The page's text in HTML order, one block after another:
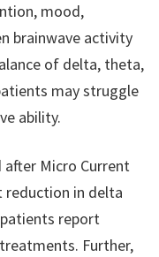
mood,
brainwave activity
of delta, theta,
may struggle
ability.
after Micro Current
reduction in delta
report
Further,